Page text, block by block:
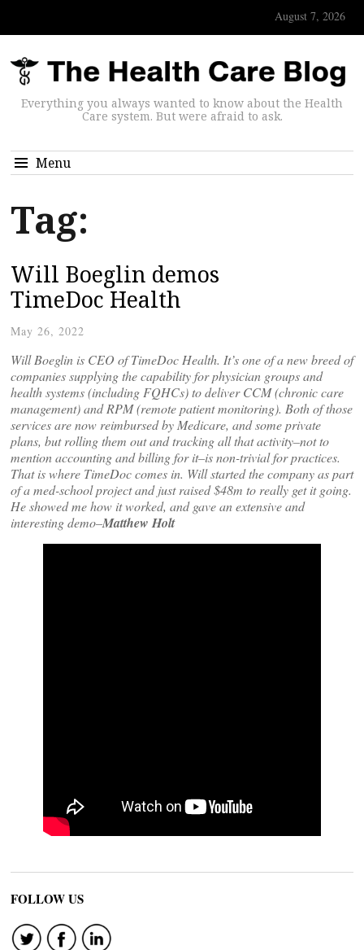
August 7, 2026
Everything you always wanted to know about the Health
Care system. But were afraid to ask.
Menu
Tag:
Will Boeglin demos
TimeDoc Health
May 26, 2022
Will Boeglin is CEO of TimeDoc Health. It’s one of a new breed of
companies supplying the capability for physician groups and
health systems (including FQHCs) to deliver CCM (chronic care
management) and RPM (remote patient monitoring). Both of those
services are now reimbursed by Medicare, and some private
plans, but rolling them out and tracking all that activity–not to
mention accounting and billing for it–is non-trivial for practices.
That is where TimeDoc comes in. Will started the company as part
of a med-school project and just raised $48m to really get it going.
He showed me how it worked, and gave an extensive and
interesting demo–Matthew Holt
FOLLOW US